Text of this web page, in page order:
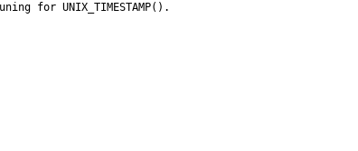
for UNIX_TIMESTAMP().